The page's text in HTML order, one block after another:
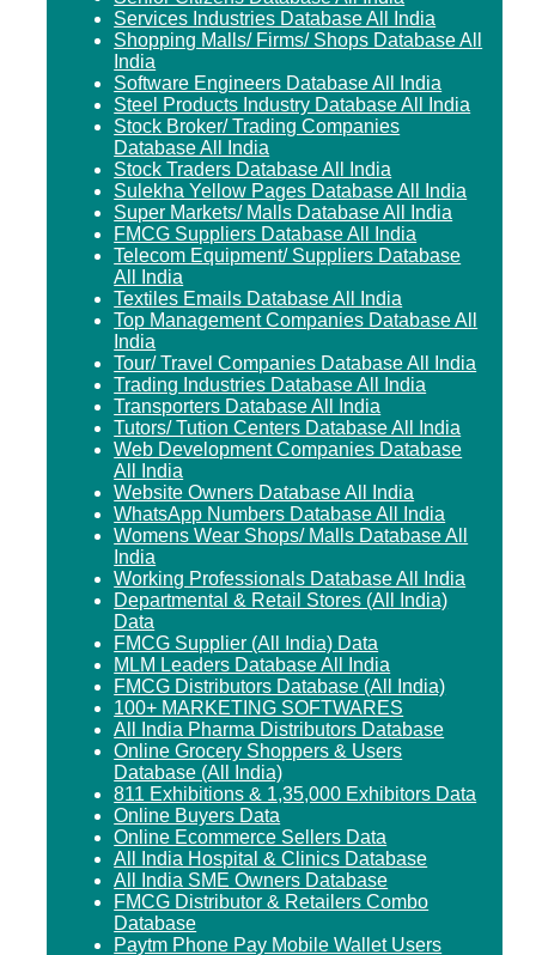
Services Industries Database All India
Shopping Malls/ Firms/ Shops Database All
India
Software Engineers Database All India
Steel Products Industry Database All India
Stock Broker/ Trading Companies
Database All India
Stock Traders Database All India
Sulekha Yellow Pages Database All India
Super Markets/ Malls Database All India
FMCG Suppliers Database All India
Telecom Equipment/ Suppliers Database
All India
Textiles Emails Database All India
Top Management Companies Database All
India
Tour/ Travel Companies Database All India
Trading Industries Database All India
Transporters Database All India
Tutors/ Tution Centers Database All India
Web Development Companies Database
All India
Website Owners Database All India
WhatsApp Numbers Database All India
Womens Wear Shops/ Malls Database All
India
Working Professionals Database All India
Departmental & Retail Stores (All India)
Data
FMCG Supplier (All India) Data
MLM Leaders Database All India
FMCG Distributors Database (All India)
100+ MARKETING SOFTWARES
All India Pharma Distributors Database
Online Grocery Shoppers & Users
Database (All India)
811 Exhibitions & 1,35,000 Exhibitors Data
Online Buyers Data
Online Ecommerce Sellers Data
All India Hospital & Clinics Database
All India SME Owners Database
FMCG Distributor & Retailers Combo
Database
Paytm Phone Pay Mobile Wallet Users